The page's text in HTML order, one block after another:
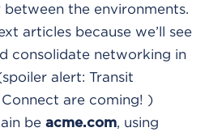
the environments.
articles because we’ll see
consolidate networking in
alert: Transit
are coming! )
be acme.com, using